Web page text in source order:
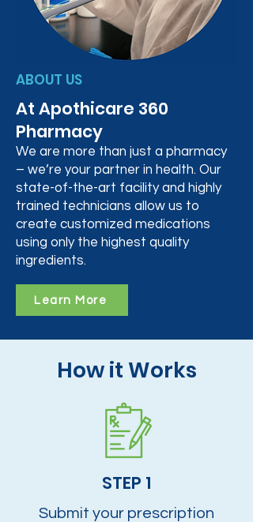
ABOUT US
At Apothicare 360
Pharmacy
We are more than just a pharmacy
– we’re your partner in health. Our
state-of-the-art facility and highly
trained technicians allow us to
create customized medications
using only the highest quality
ingredients.
Learn More
How it Works
STEP 1
Submit your prescription